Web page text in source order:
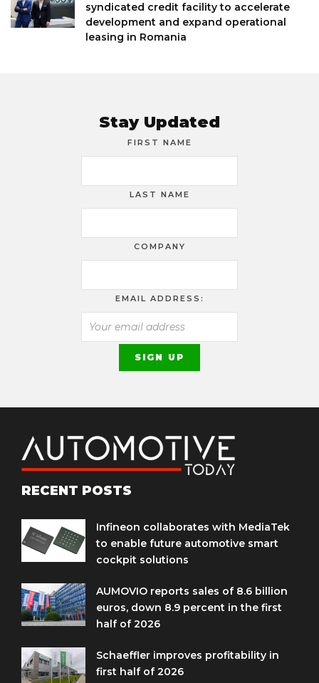
syndicated credit facility to accelerate
development and expand operational
leasing in Romania
Stay Updated
FIRST NAME
LAST NAME
COMPANY
EMAIL ADDRESS:
RECENT POSTS
Infineon collaborates with MediaTek
to enable future automotive smart
cockpit solutions
AUMOVIO reports sales of 8.6 billion
euros, down 8.9 percent in the first
half of 2026
Schaeffler improves profitability in
first half of 2026